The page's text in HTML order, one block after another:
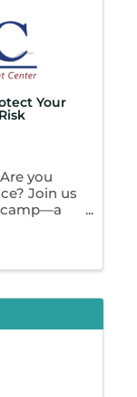
Your
you
Join us